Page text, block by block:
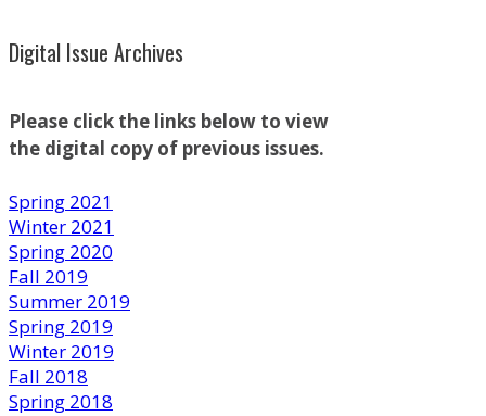
Digital Issue Archives
Please click the links below to view
the digital copy of previous issues.
Spring 2021
Winter 2021
Spring 2020
Fall 2019
Summer 2019
Spring 2019
Winter 2019
Fall 2018
Spring 2018